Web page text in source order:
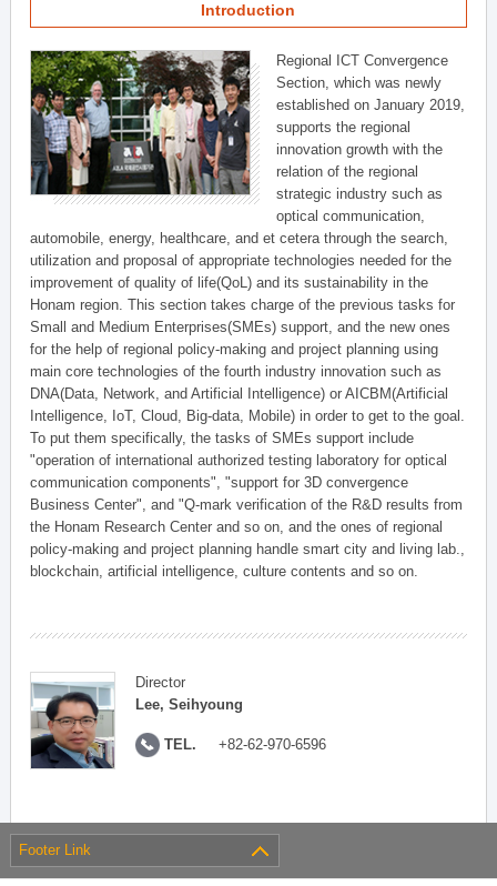
Introduction
Regional ICT Convergence
Section, which was newly
established on January 2019,
supports the regional
innovation growth with the
relation of the regional
strategic industry such as
optical communication,
automobile, energy, healthcare, and et cetera through the search,
utilization and proposal of appropriate technologies needed for the
improvement of quality of life(QoL) and its sustainability in the
Honam region. This section takes charge of the previous tasks for
Small and Medium Enterprises(SMEs) support, and the new ones
for the help of regional policy-making and project planning using
main core technologies of the fourth industry innovation such as
DNA(Data, Network, and Artificial Intelligence) or AICBM(Artificial
Intelligence, IoT, Cloud, Big-data, Mobile) in order to get to the goal.
To put them specifically, the tasks of SMEs support include
"operation of international authorized testing laboratory for optical
communication components", "support for 3D convergence
Business Center", and "Q-mark verification of the R&D results from
the Honam Research Center and so on, and the ones of regional
policy-making and project planning handle smart city and living lab.,
blockchain, artificial intelligence, culture contents and so on.
Director
Lee, Seihyoung
TEL. +82-62-970-6596
Footer Link